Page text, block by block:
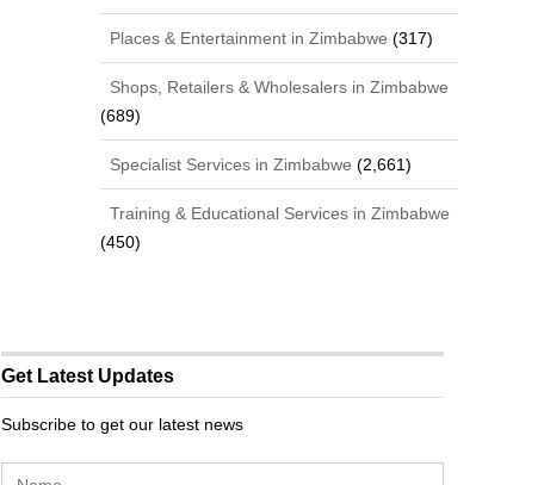
Places & Entertainment in Zimbabwe (317)
Shops, Retailers & Wholesalers in Zimbabwe
(689)
Specialist Services in Zimbabwe (2,661)
Training & Educational Services in Zimbabwe
(450)
Get Latest Updates
Subscribe to get our latest news